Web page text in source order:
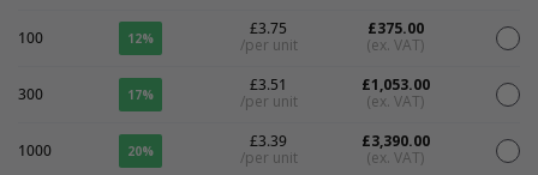
100 12%
£3.75
/per unit
£375.00
(ex. VAT)
300 17%
£3.51
/per unit
£1,053.00
(ex. VAT)
1000 20%
£3.39
/per unit
£3,390.00
(ex. VAT)